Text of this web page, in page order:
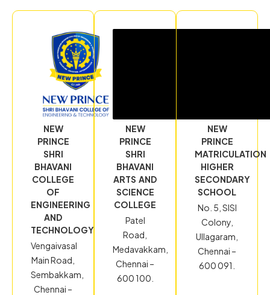
NEW
PRINCE
SHRI
BHAVANI
COLLEGE
OF
ENGINEERING
AND
TECHNOLOGY
Vengaivasal
Main Road,
Sembakkam,
Chennai –
NEW
PRINCE
SHRI
BHAVANI
ARTS AND
SCIENCE
COLLEGE
Patel
Road,
Medavakkam,
Chennai –
600 100.
NEW
PRINCE
MATRICULATION
HIGHER
SECONDARY
SCHOOL
No. 5, SISI
Colony,
Ullagaram,
Chennai –
600 091.